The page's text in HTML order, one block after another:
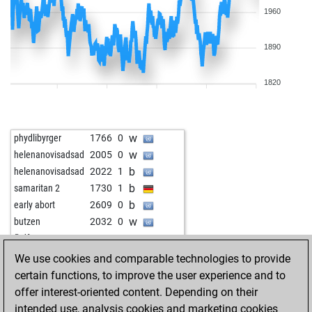
1960
1890
1820
phydlibyrger 1766 0 w
helenanovisadsad 2005 0 w
helenanovisadsad 2022 1 b
samaritan 2 1730 1 b
early abort 2609 0 b
butzen 2032 0 w
fhdf 2127 0 w
khalifa 2044 1 b
dusan 1 2060 0 b
blindfish 1919 0 b
gierblitz 2274 0 w
We use cookies and comparable technologies to provide
certain functions, to improve the user experience and to
offer interest-oriented content. Depending on their
intended use, analysis cookies and marketing cookies